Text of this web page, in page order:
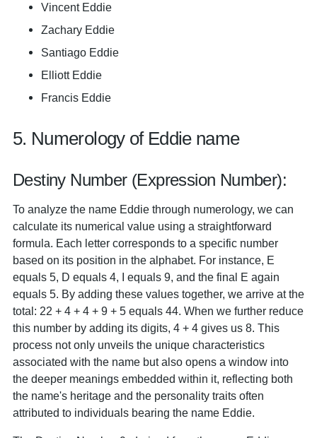
Vincent Eddie
Zachary Eddie
Santiago Eddie
Elliott Eddie
Francis Eddie
5. Numerology of Eddie name
Destiny Number (Expression Number):
To analyze the name Eddie through numerology, we can
calculate its numerical value using a straightforward
formula. Each letter corresponds to a specific number
based on its position in the alphabet. For instance, E
equals 5, D equals 4, I equals 9, and the final E again
equals 5. By adding these values together, we arrive at the
total: 22 + 4 + 4 + 9 + 5 equals 44. When we further reduce
this number by adding its digits, 4 + 4 gives us 8. This
process not only unveils the unique characteristics
associated with the name but also opens a window into
the deeper meanings embedded within it, reflecting both
the name's heritage and the personality traits often
attributed to individuals bearing the name Eddie.